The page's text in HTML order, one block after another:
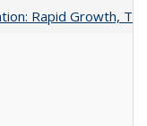
Rapid Growth,